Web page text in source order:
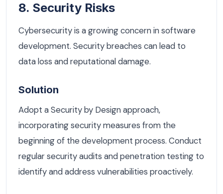
8. Security Risks
Cybersecurity is a growing concern in software
development. Security breaches can lead to
data loss and reputational damage.
Solution
Adopt a Security by Design approach,
incorporating security measures from the
beginning of the development process. Conduct
regular security audits and penetration testing to
identify and address vulnerabilities proactively.